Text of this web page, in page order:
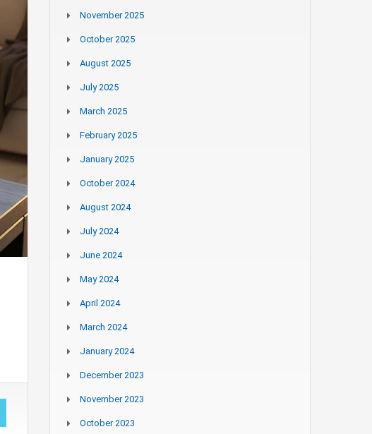
November 2025
October 2025
August 2025
July 2025
March 2025
February 2025
January 2025
October 2024
August 2024
July 2024
June 2024
May 2024
April 2024
March 2024
January 2024
December 2023
November 2023
October 2023